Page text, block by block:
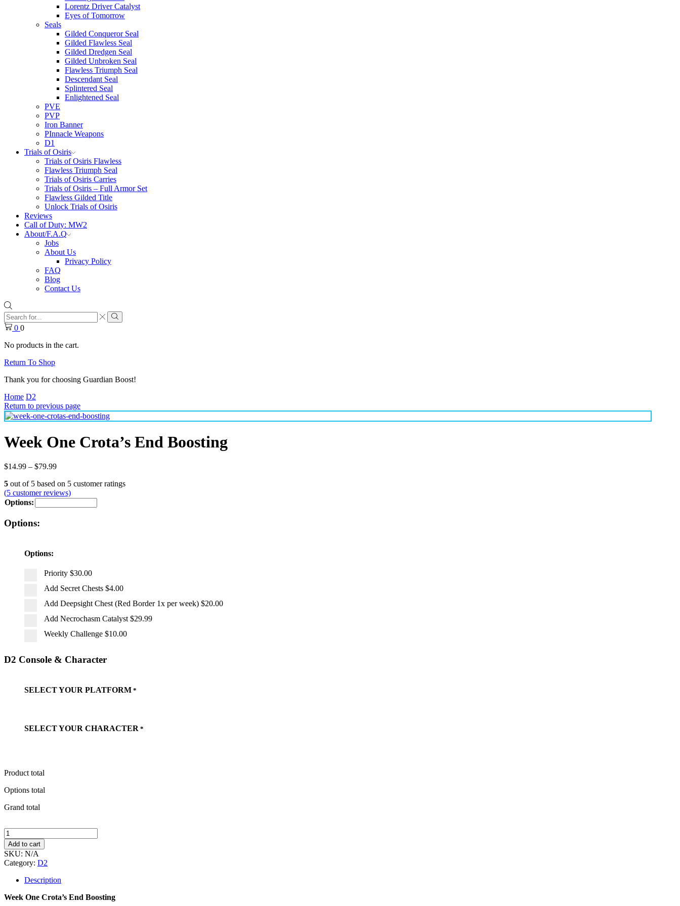
Lorentz Driver Catalyst
Eyes of Tomorrow
Seals
Gilded Conqueror Seal
Gilded Flawless Seal
Gilded Dredgen Seal
Gilded Unbroken Seal
Flawless Triumph Seal
Descendant Seal
Splintered Seal
Enlightened Seal
PVE
PVP
Iron Banner
PInnacle Weapons
D1
Trials of Osiris
Trials of Osiris Flawless
Flawless Triumph Seal
Trials of Osiris Carries
Trials of Osiris – Full Armor Set
Flawless Gilded Title
Unlock Trials of Osiris
Reviews
Call of Duty: MW2
About/F.A.Q
Jobs
About Us
Privacy Policy
FAQ
Blog
Contact Us
Search
input
Search
0 0
No products in the cart.
Return To Shop
Thank you for choosing Guardian Boost!
Home D2
Return to previous page
Week One Crota’s End Boosting
$14.99 – $79.99
5 out of 5 based on 5 customer ratings
(5 customer reviews)
Options:
Options:
Options:
Priority $30.00
Add Secret Chests $4.00
Add Deepsight Chest (Red Border 1x per week) $20.00
Add Necrochasm Catalyst $29.99
Weekly Challenge $10.00
D2 Console & Character
SELECT YOUR PLATFORM *
SELECT YOUR CHARACTER *
Product total
Options total
Grand total
Week
One
Crota's
End
Boosting
quantity
Add to cart
SKU: N/A
Category: D2
Description
Week One Crota’s End Boosting